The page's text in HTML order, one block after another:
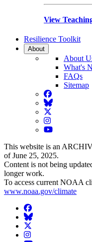
View
Resilience Toolkit
About
About
What's
FAQs
Sitemap
Facebook
BlueSky
Twitter
Instagram
YouTube
This website is an
of June 25, 2025.
Content is not being
longer work.
To access current NOAA
www.noaa.gov/climate
Facebook
BlueSky
Twitter
Instagram